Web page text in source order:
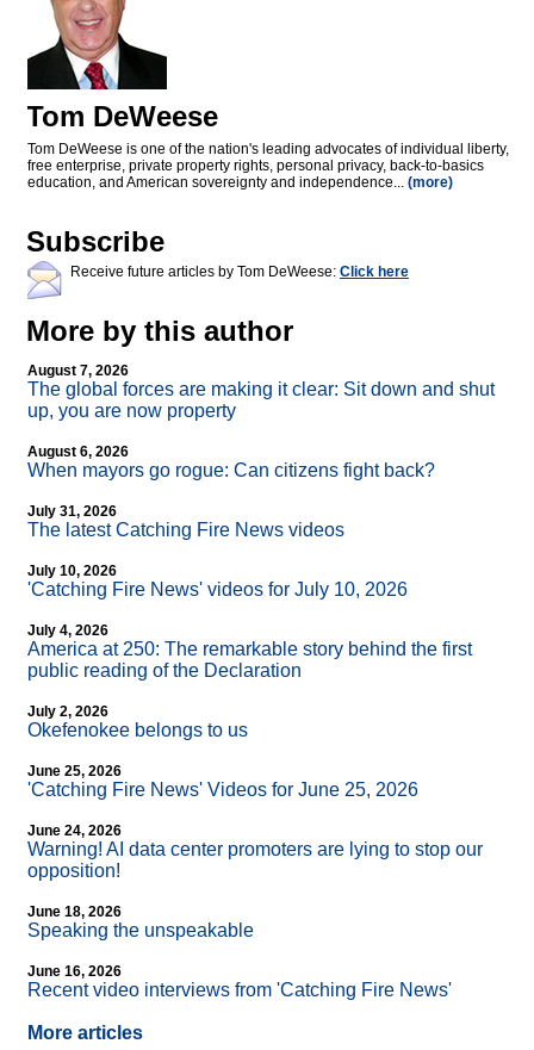
Tom DeWeese
Tom DeWeese is one of the nation's leading advocates of individual liberty,
free enterprise, private property rights, personal privacy, back-to-basics
education, and American sovereignty and independence... (more)
Subscribe
Receive future articles by Tom DeWeese: Click here
More by this author
August 7, 2026
The global forces are making it clear: Sit down and shut
up, you are now property
August 6, 2026
When mayors go rogue: Can citizens fight back?
July 31, 2026
The latest Catching Fire News videos
July 10, 2026
'Catching Fire News' videos for July 10, 2026
July 4, 2026
America at 250: The remarkable story behind the first
public reading of the Declaration
July 2, 2026
Okefenokee belongs to us
June 25, 2026
'Catching Fire News' Videos for June 25, 2026
June 24, 2026
Warning! AI data center promoters are lying to stop our
opposition!
June 18, 2026
Speaking the unspeakable
June 16, 2026
Recent video interviews from 'Catching Fire News'
More articles